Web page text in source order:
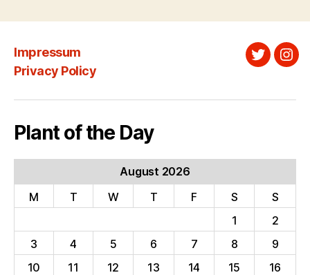
Impressum
Privacy Policy
Twitter
Plant of the Day
August 2026
M
T W T F S
S
1
2
3
4 5 6 7 8
9
10
11 12 13 14 15
16